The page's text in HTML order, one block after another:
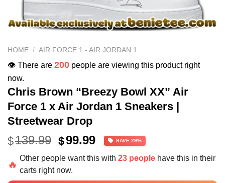
HOME / AIR FORCE 1 - AIR JORDAN 1
👁️ There are 200 people are viewing this product right
now.
Chris Brown “Breezy Bowl XX” Air
Force 1 x Air Jordan 1 Sneakers |
Streetwear Drop
$139.99 Original
price
was:
$139.99.
$99.99Current
price
is:
SAVE 29%
🔥
Other people want this with 23 people have this in their
carts right now.